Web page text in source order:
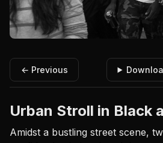
← Previous
Urban Stroll in Black
Amidst a bustling street scene,